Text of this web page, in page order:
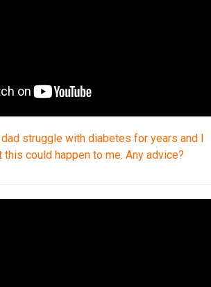
struggle with diabetes for years and I
this could happen to me. Any advice?